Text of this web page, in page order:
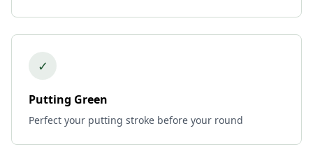
✓
Putting Green
Perfect your putting stroke before your round